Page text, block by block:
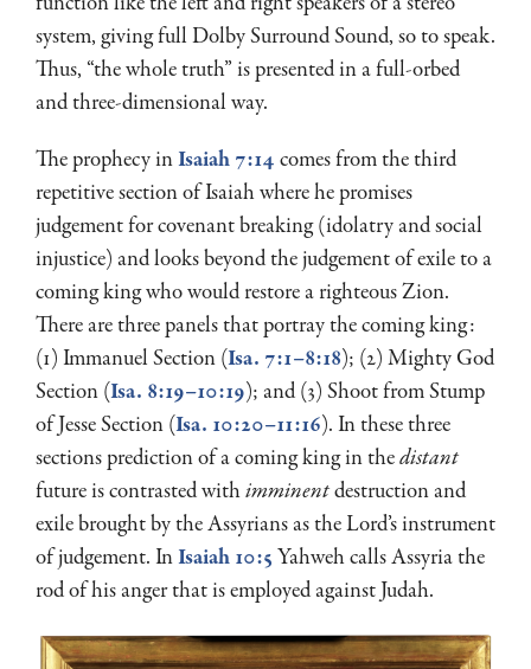
system, giving full Dolby Surround Sound, so to speak.
Thus, “the whole truth” is presented in a full-orbed
and three-dimensional way.
The prophecy inIsaiah 7:14comes from the third
repetitive section of Isaiah where he promises
judgement for covenant breaking (idolatry and social
injustice) and looks beyond the judgement of exile to a
coming king who would restore a righteous Zion.
There are three panels that portray the coming king:
(1) Immanuel Section (Isa. 7:1–8:18); (2) Mighty God
Section (Isa. 8:19–10:19); and (3) Shoot from Stump
of Jesse Section (Isa. 10:20–11:16). In these three
sections prediction of a coming king in thedistant
future is contrasted withimminentdestruction and
exile brought by the Assyrians as the Lord’s instrument
of judgement. InIsaiah 10:5Yahweh calls Assyria the
rod of his anger that is employed against Judah.